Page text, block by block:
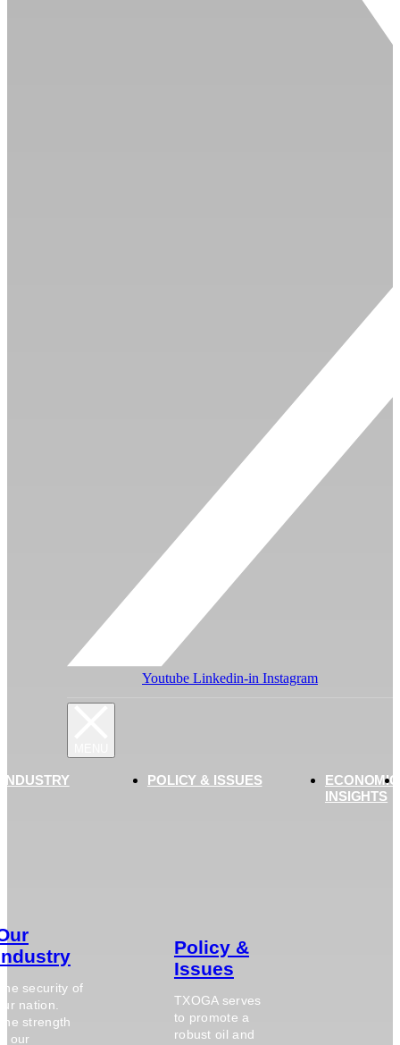
Youtube Linkedin-in Instagram
security of
nation.
strength
our
POLICY & ISSUES
Policy &
Issues
TXOGA serves
to promote a
robust oil and
ECONOMIC
INSIGHTS